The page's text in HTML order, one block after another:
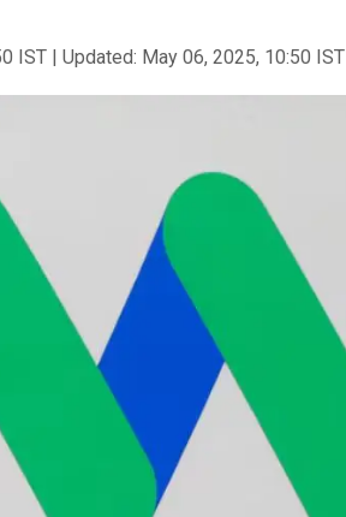
IST | Updated: May 06, 2025, 10:50 IST